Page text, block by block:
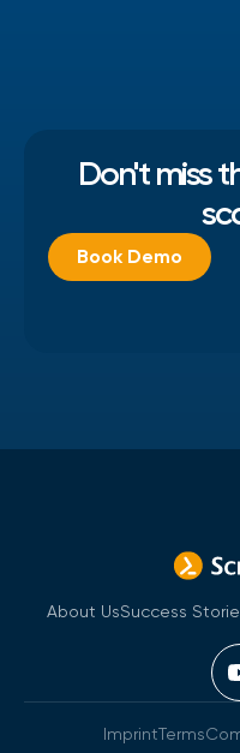
Don't miss
Book Demo
About UsSuccess
ImprintTerms